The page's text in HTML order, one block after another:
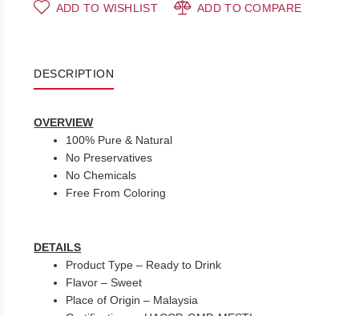
ADD TO WISHLIST ADD TO COMPARE
DESCRIPTION
OVERVIEW
100% Pure & Natural
No Preservatives
No Chemicals
Free From Coloring
DETAILS
Product Type – Ready to Drink
Flavor – Sweet
Place of Origin – Malaysia